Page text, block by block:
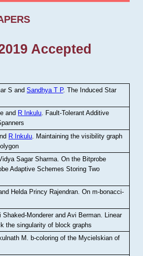
Accepted
S andSandhya T P.The Induced Star
and R Inkulu. Fault-Tolerant Additive
R Inkulu Maintaining the visibility graph
Sagar Sharma .On the Bitprobe
Adaptive Schemes Storing Two
Helda Princy Rajendran.On m-bonacci-
Shaked-Monderer and Avi Berman Linear
the singularity of block graphs
M
b-coloring of the Mycielskian of